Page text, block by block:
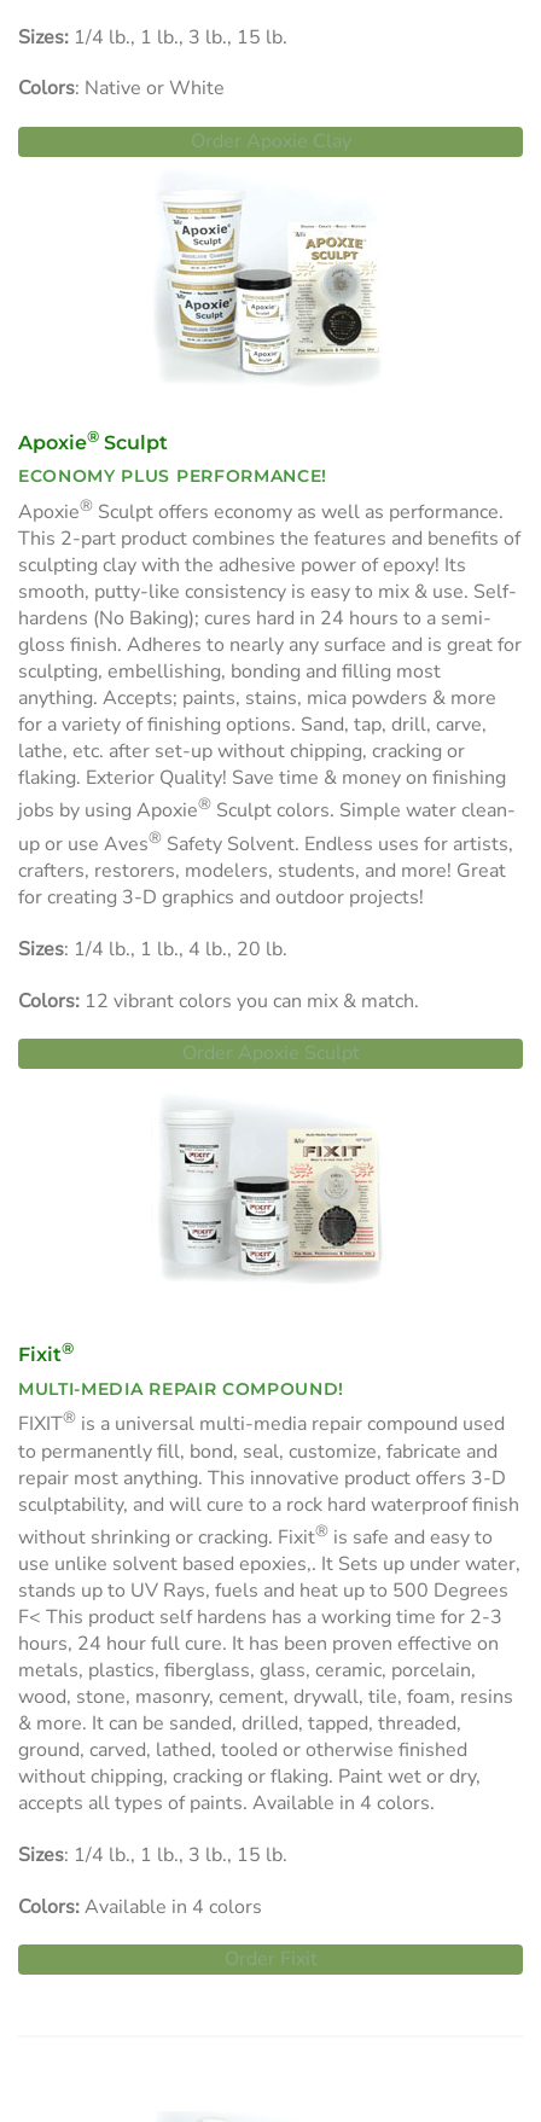
Sizes: 1/4 lb., 1 lb., 3 lb., 15 lb.
Colors: Native or White
Order Apoxie Clay
Apoxie® Sculpt
ECONOMY PLUS PERFORMANCE!
Apoxie® Sculpt offers economy as well as performance.
This 2-part product combines the features and benefits of
sculpting clay with the adhesive power of epoxy! Its
smooth, putty-like consistency is easy to mix & use. Self-
hardens (No Baking); cures hard in 24 hours to a semi-
gloss finish. Adheres to nearly any surface and is great for
sculpting, embellishing, bonding and filling most
anything. Accepts; paints, stains, mica powders & more
for a variety of finishing options. Sand, tap, drill, carve,
lathe, etc. after set-up without chipping, cracking or
flaking. Exterior Quality! Save time & money on finishing
jobs by using Apoxie® Sculpt colors. Simple water clean-
up or use Aves® Safety Solvent. Endless uses for artists,
crafters, restorers, modelers, students, and more! Great
for creating 3-D graphics and outdoor projects!
Sizes: 1/4 lb., 1 lb., 4 lb., 20 lb.
Colors: 12 vibrant colors you can mix & match.
Order Apoxie Sculpt
Fixit®
MULTI-MEDIA REPAIR COMPOUND!
FIXIT® is a universal multi-media repair compound used
to permanently fill, bond, seal, customize, fabricate and
repair most anything. This innovative product offers 3-D
sculptability, and will cure to a rock hard waterproof finish
without shrinking or cracking. Fixit® is safe and easy to
use unlike solvent based epoxies,. It Sets up under water,
stands up to UV Rays, fuels and heat up to 500 Degrees
F< This product self hardens has a working time for 2-3
hours, 24 hour full cure. It has been proven effective on
metals, plastics, fiberglass, glass, ceramic, porcelain,
wood, stone, masonry, cement, drywall, tile, foam, resins
& more. It can be sanded, drilled, tapped, threaded,
ground, carved, lathed, tooled or otherwise finished
without chipping, cracking or flaking. Paint wet or dry,
accepts all types of paints. Available in 4 colors.
Sizes: 1/4 lb., 1 lb., 3 lb., 15 lb.
Colors:Available in 4 colors
Order Fixit